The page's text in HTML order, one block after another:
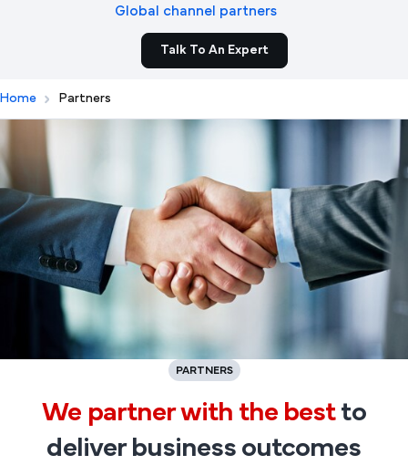
Global channel partners
Talk To An Expert
Home Partners
PARTNERS
We partner with the bestto
deliver business outcomes